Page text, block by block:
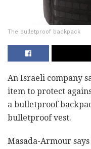
The bulletproof backpack
An Israeli company
item to protect
a bulletproof
bulletproof vest.
Masada-Armour